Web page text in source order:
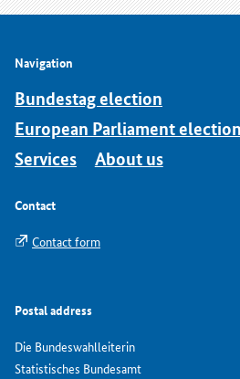
Navigation
Bundestag election
European Parliament election
Services
About us
Contact
Contact form
Postal address
Die Bundeswahlleiterin
Statistisches Bundesamt